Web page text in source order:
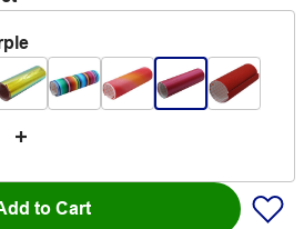
to Cart